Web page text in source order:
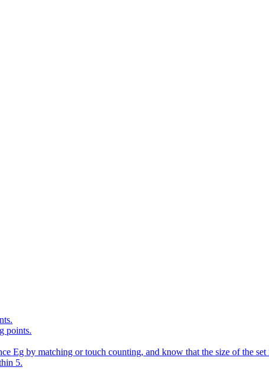
points.
Eg by matching or touch counting, and know that the size of the
5.